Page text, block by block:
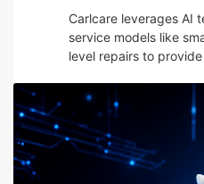
Carlcare leverages AI
service models like
level repairs to
talent development
“Yes, W